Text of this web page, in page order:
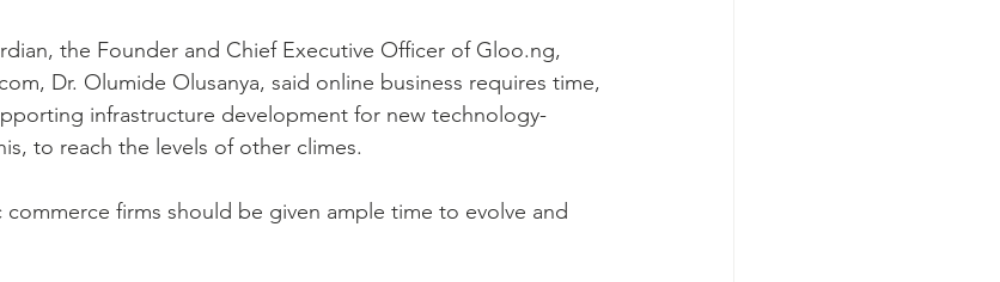
the Founder and Chief Executive Officer of Gloo.ng,
Dr. Olumide Olusanya, said online business requires time,
infrastructure development for new technology-
to reach the levels of other climes.
firms should be given ample time to evolve and